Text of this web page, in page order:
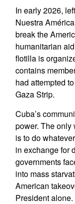
In early 2026,
Nuestra
break the
humanitarian
flotilla is
contains
had attempted
Gaza Strip.
Cuba’s
power. The only
is to do
in exchange for
governments
into mass
American
President alone.